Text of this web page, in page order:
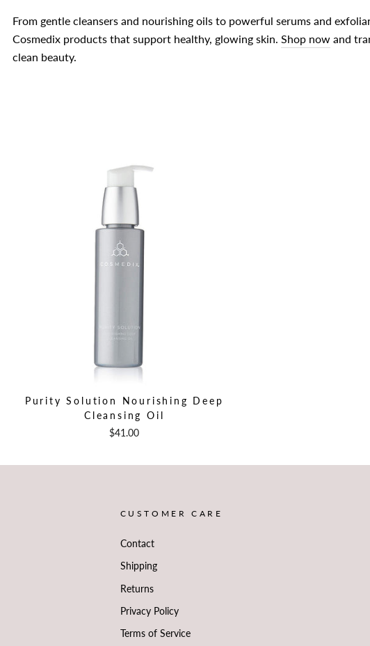
From gentle cleansers and nourishing oils to powerful serums and
Cosmedix products that support healthy, glowing skin.Shop now and
clean beauty.
Purity Solution Nourishing Deep
Cleansing Oil
$41.00
CUSTOMER CARE
Contact
Shipping
Returns
Privacy Policy
Terms of Service